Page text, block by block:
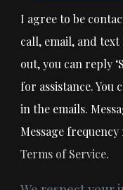
I agree to be
call, email, and
out, you can reply
for assistance. You
in the emails.
Message frequency
Terms of Service.